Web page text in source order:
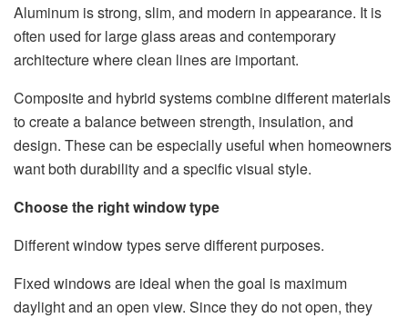
Aluminum is strong, slim, and modern in appearance. It is
often used for large glass areas and contemporary
architecture where clean lines are important.
Composite and hybrid systems combine different materials
to create a balance between strength, insulation, and
design. These can be especially useful when homeowners
want both durability and a specific visual style.
Choose the right window type
Different window types serve different purposes.
Fixed windows are ideal when the goal is maximum
daylight and an open view. Since they do not open, they